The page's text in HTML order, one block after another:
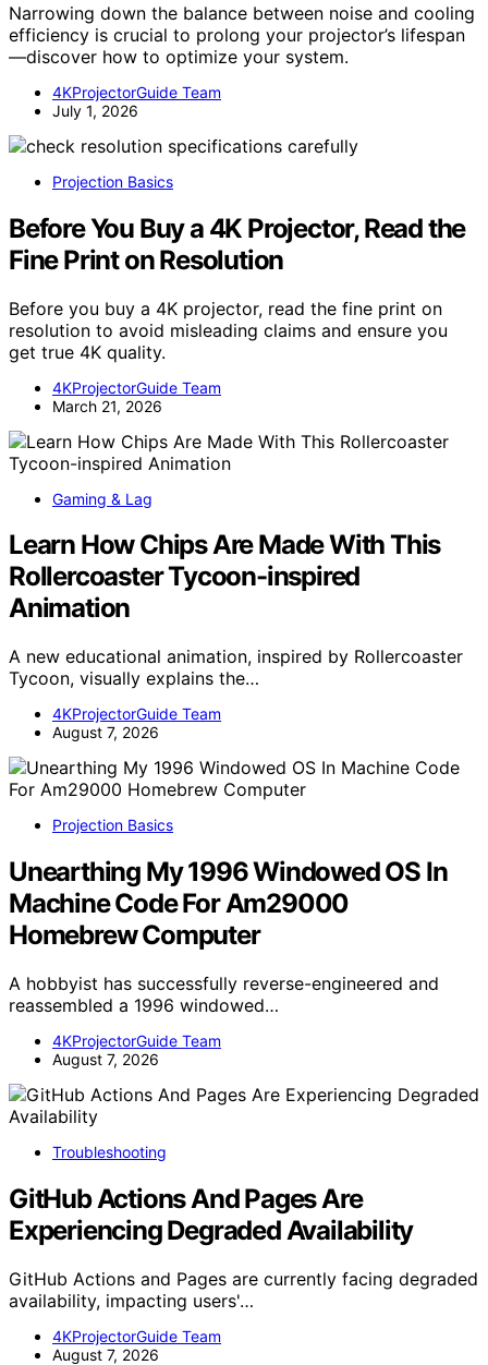
Narrowing down the balance between noise and cooling
efficiency is crucial to prolong your projector’s lifespan
—discover how to optimize your system.
4KProjectorGuide Team
July 1, 2026
Projection Basics
Before You Buy a 4K Projector, Read the
Fine Print on Resolution
Before you buy a 4K projector, read the fine print on
resolution to avoid misleading claims and ensure you
get true 4K quality.
4KProjectorGuide Team
March 21, 2026
Gaming & Lag
Learn How Chips Are Made With This
Rollercoaster Tycoon-inspired
Animation
A new educational animation, inspired by Rollercoaster
Tycoon, visually explains the…
4KProjectorGuide Team
August 7, 2026
Projection Basics
Unearthing My 1996 Windowed OS In
Machine Code For Am29000
Homebrew Computer
A hobbyist has successfully reverse-engineered and
reassembled a 1996 windowed…
4KProjectorGuide Team
August 7, 2026
Troubleshooting
GitHub Actions And Pages Are
Experiencing Degraded Availability
GitHub Actions and Pages are currently facing degraded
availability, impacting users'…
4KProjectorGuide Team
August 7, 2026